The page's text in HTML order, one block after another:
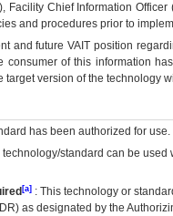
Facility Chief Information
and procedures prior to
and futureVA IT position
of this information
version of the technology
has been authorized for use.
technology/standard can be
[a] : This technology or
) as designated by the